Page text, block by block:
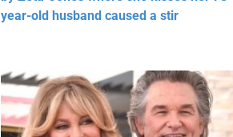
year-old husband caused a stir